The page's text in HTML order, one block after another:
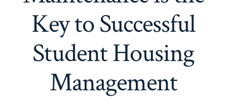
Key to Successful
Student Housing
Management